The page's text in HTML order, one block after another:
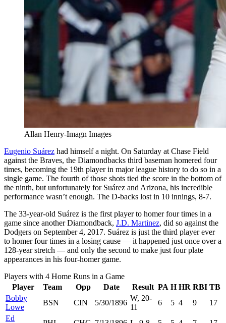
Allan Henry-Imagn Images
Eugenio Suárez had himself a night. On Saturday at Chase Field
against the Braves, the Diamondbacks third baseman homered four
times, becoming the 19th player in major league history to do so in a
single game. The fourth of those shots tied the score in the bottom of
the ninth, but unfortunately for Suárez and Arizona, his incredible
performance wasn’t enough. The D-backs lost in 10 innings, 8-7.
The 33-year-old Suárez is the first player to homer four times in a
game since another Diamondback, J.D. Martinez, did so against the
Dodgers on September 4, 2017. Suárez is just the third player ever
to homer four times in a losing cause — it happened just once over a
128-year stretch — and only the second to make just four plate
appearances in his four-homer game.
Players with 4 Home Runs in a Game
Player
Team Opp Date Result PA H HR RBI TB
Bobby
Lowe
BSN CIN 5/30/1896
W, 20-
11
6 5 4 9
17
Ed